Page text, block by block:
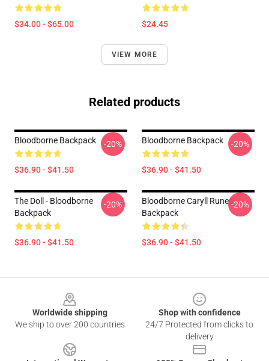
$34.00 - $65.00 $24.45
VIEW MORE
Related products
Bloodborne Backpack
$36.90 - $41.50
-20% Bloodborne Backpack
$36.90 - $41.50
-20%
The Doll - Bloodborne
Backpack
$36.90 - $41.50
-20%
Bloodborne Caryll Runes
Backpack
$36.90 - $41.50
-20%
Worldwide shipping
We ship to over 200 countries
Shop with confidence
24/7 Protected from clicks to
delivery